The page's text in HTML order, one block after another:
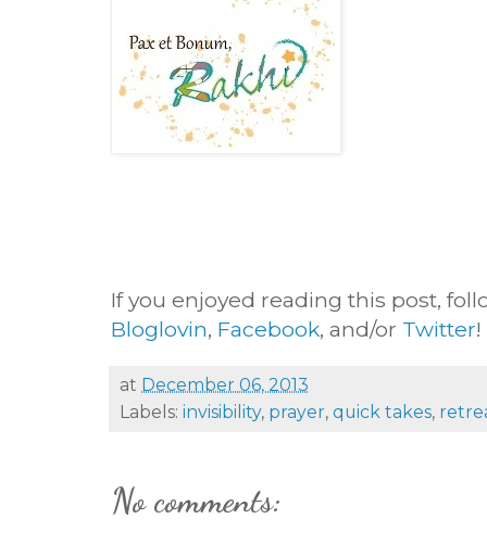
If you enjoyed reading this post,
Bloglovin, Facebook, and/or Twitter!
at December 06, 2013
Labels: invisibility, prayer, quick takes,
No comments: